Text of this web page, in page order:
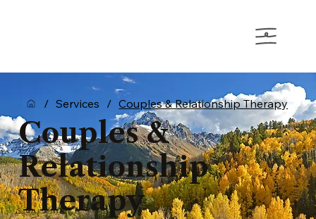
/ Services / Couples & Relationship Therapy
Couples &
Relationship
Therapy